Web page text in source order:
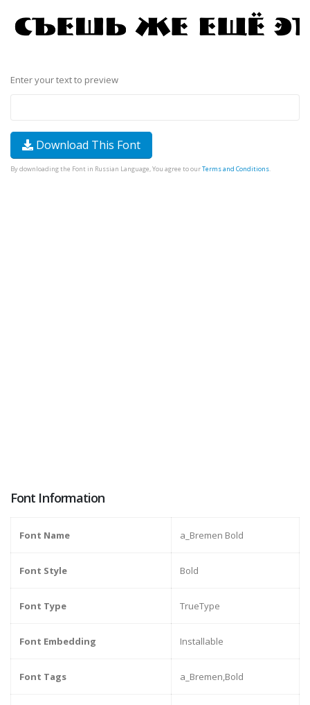
Enter your text to preview
Download This Font
By downloading the Font in Russian Language, You agree to ourTerms and Conditions.
Font Information
Font Name a_Bremen Bold
Font Style Bold
Font Type TrueType
Font Embedding Installable
Font Tags a_Bremen,Bold